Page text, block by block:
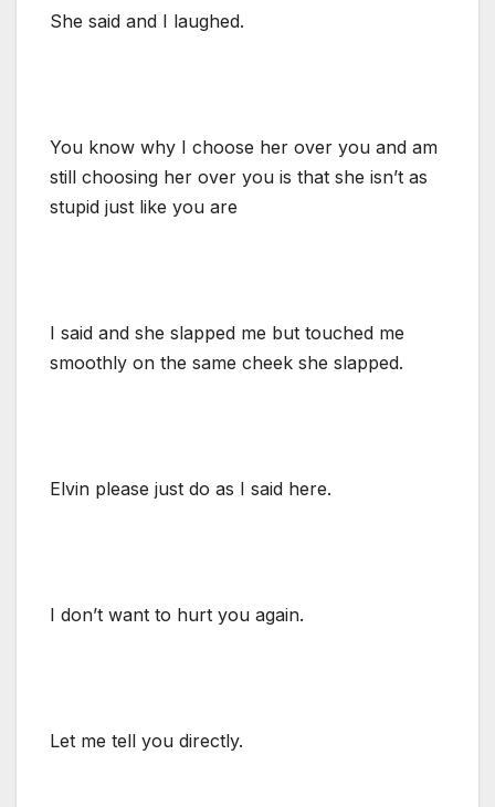
She said and I laughed.
You know why I choose her over you and am
still choosing her over you is that she isn’t as
stupid just like you are
I said and she slapped me but touched me
smoothly on the same cheek she slapped.
Elvin please just do as I said here.
I don’t want to hurt you again.
Let me tell you directly.